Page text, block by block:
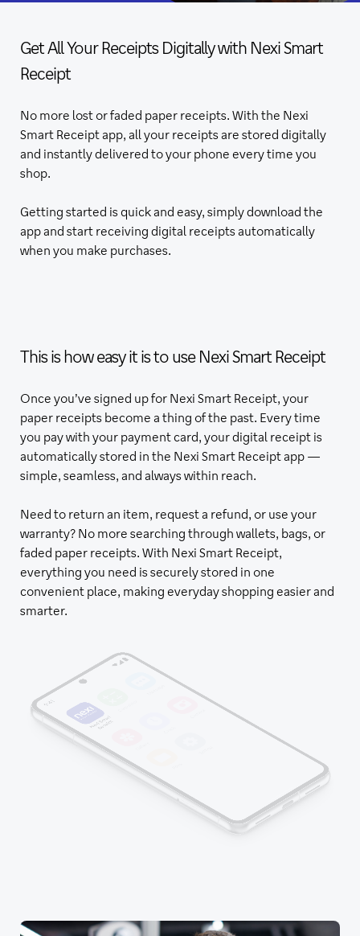
Get All Your Receipts Digitally with Nexi Smart
Receipt
No more lost or faded paper receipts. With the Nexi
Smart Receipt app, all your receipts are stored digitally
and instantly delivered to your phone every time you
shop.
Getting started is quick and easy, simply download the
app and start receiving digital receipts automatically
when you make purchases.
This is how easy it is to use Nexi Smart Receipt
Once you’ve signed up for Nexi Smart Receipt, your
paper receipts become a thing of the past. Every time
you pay with your payment card, your digital receipt is
automatically stored in the Nexi Smart Receipt app —
simple, seamless, and always within reach.
Need to return an item, request a refund, or use your
warranty? No more searching through wallets, bags, or
faded paper receipts. With Nexi Smart Receipt,
everything you need is securely stored in one
convenient place, making everyday shopping easier and
smarter.